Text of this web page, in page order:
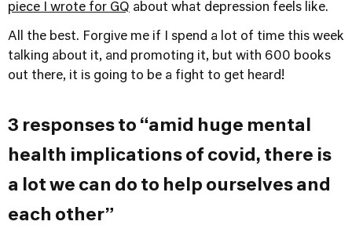
piece I wrote for GQ about what depression feels like.
All the best. Forgive me if I spend a lot of time this week
talking about it, and promoting it, but with 600 books
out there, it is going to be a fight to get heard!
3 responses to “amid huge mental
health implications of covid, there is
a lot we can do to help ourselves and
each other”